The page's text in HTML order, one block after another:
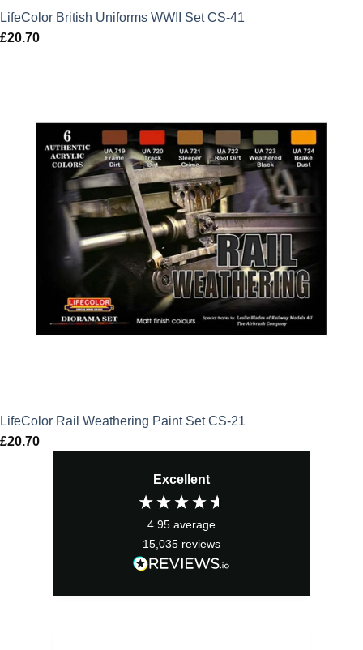
LifeColor British Uniforms WWII Set CS-41
£20.70
LifeColor Rail Weathering Paint Set CS-21
£20.70
Excellent
4.95 average
15,035 reviews